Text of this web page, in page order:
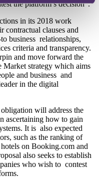
the platform’s decision”.
in its 2018 work
contractual clauses and
business relationships,
criteria and transparency.
and move forward the
strategy which aims
and business and
in the digital
will address the
ascertaining how to gain
It is also expected
such as the ranking of
on Booking.com and
also seeks to establish
who wish to contest